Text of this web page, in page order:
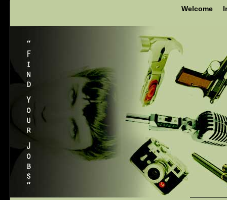
Welcome